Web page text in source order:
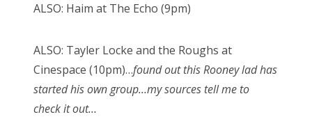
ALSO: Haim at The Echo (9pm)
ALSO: Tayler Locke and the Roughs at
Cinespace (10pm)…found out this Rooney lad has
started his own group…my sources tell me to
check it out…